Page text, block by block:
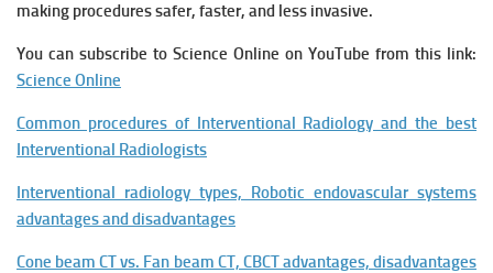
making procedures safer, faster, and less invasive.
You can subscribe to Science Online on YouTube from this link:
Science Online
Common procedures of Interventional Radiology and the best
Interventional Radiologists
Interventional radiology types, Robotic endovascular systems
advantages and disadvantages
Cone beam CT vs. Fan beam CT, CBCT advantages, disadvantages